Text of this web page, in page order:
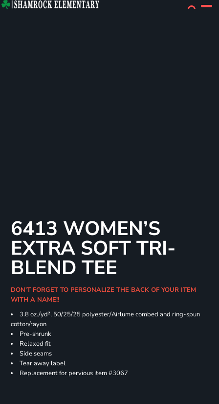
6413 WOMEN’S
EXTRA SOFT TRI-
BLEND TEE
DON'T FORGET TO PERSONALIZE THE BACK OF YOUR ITEM
WITH A NAME!!
3.8 oz./yd², 50/25/25 polyester/Airlume combed and ring-spun
cotton/rayon
Pre-shrunk
Relaxed fit
Side seams
Tear away label
Replacement for pervious item #3067